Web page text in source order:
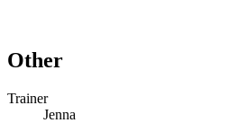
Other
Trainer
Jenna